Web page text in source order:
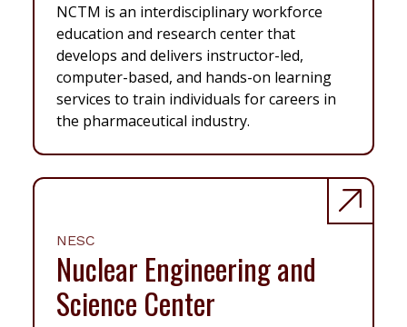
NCTM is an interdisciplinary workforce
education and research center that
develops and delivers instructor-led,
computer-based, and hands-on learning
services to train individuals for careers in
the pharmaceutical industry.
NESC
Nuclear Engineering and
Science Center